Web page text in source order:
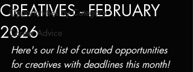
Opportunities by Category
Career Advice
CREATIVES - FEBRUARY
2026
Here's our list of curated opportunities
for creatives with deadlines this month!